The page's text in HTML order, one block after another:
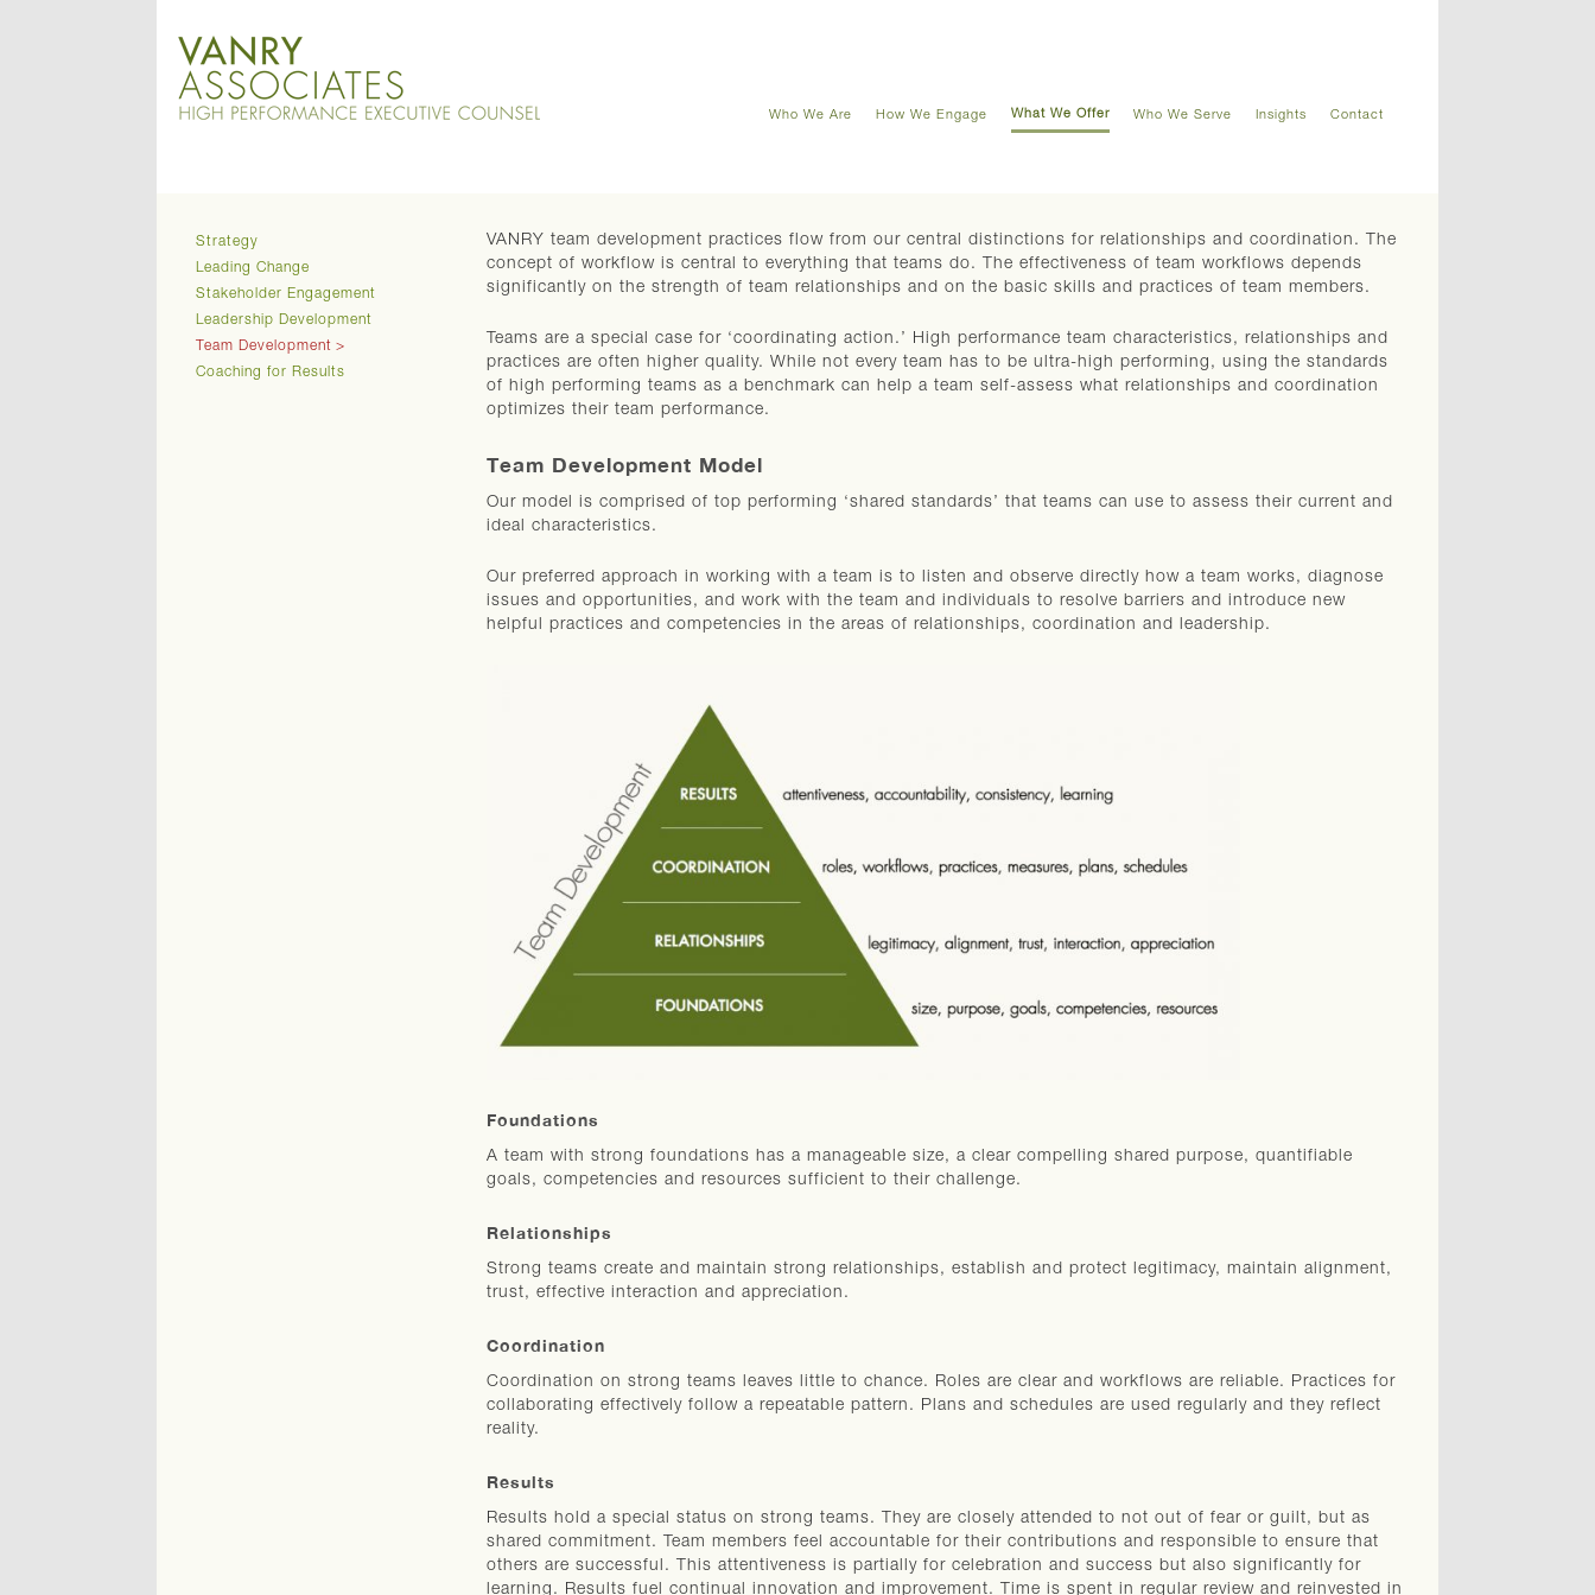
Who We Are How We Engage What We Offer Who We Serve Insights Contact
Strategy
Leading Change
Stakeholder Engagement
Leadership Development
Team Development
Coaching for Results
VANRY team development practices flow from our central distinctions for relationships and coordination. The
concept of workflow is central to everything that teams do. The effectiveness of team workflows depends
significantly on the strength of team relationships and on the basic skills and practices of team members.
Teams are a special case for ‘coordinating action.’ High performance team characteristics, relationships and
practices are often higher quality. While not every team has to be ultra-high performing, using the standards
of high performing teams as a benchmark can help a team self-assess what relationships and coordination
optimizes their team performance.
Team Development Model
Our model is comprised of top performing ‘shared standards’ that teams can use to assess their current and
ideal characteristics.
Our preferred approach in working with a team is to listen and observe directly how a team works, diagnose
issues and opportunities, and work with the team and individuals to resolve barriers and introduce new
helpful practices and competencies in the areas of relationships, coordination and leadership.
Foundations
A team with strong foundations has a manageable size, a clear compelling shared purpose, quantifiable
goals, competencies and resources sufficient to their challenge.
Relationships
Strong teams create and maintain strong relationships, establish and protect legitimacy, maintain alignment,
trust, effective interaction and appreciation.
Coordination
Coordination on strong teams leaves little to chance. Roles are clear and workflows are reliable. Practices for
collaborating effectively follow a repeatable pattern. Plans and schedules are used regularly and they reflect
reality.
Results
Results hold a special status on strong teams. They are closely attended to not out of fear or guilt, but as
shared commitment. Team members feel accountable for their contributions and responsible to ensure that
others are successful. This attentiveness is partially for celebration and success but also significantly for
learning. Results fuel continual innovation and improvement. Time is spent in regular review and reinvested in